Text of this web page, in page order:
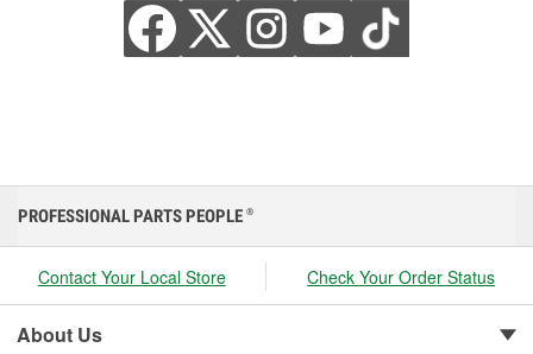
PROFESSIONAL PARTS PEOPLE ®
Contact Your Local Store Check Your Order Status
About Us